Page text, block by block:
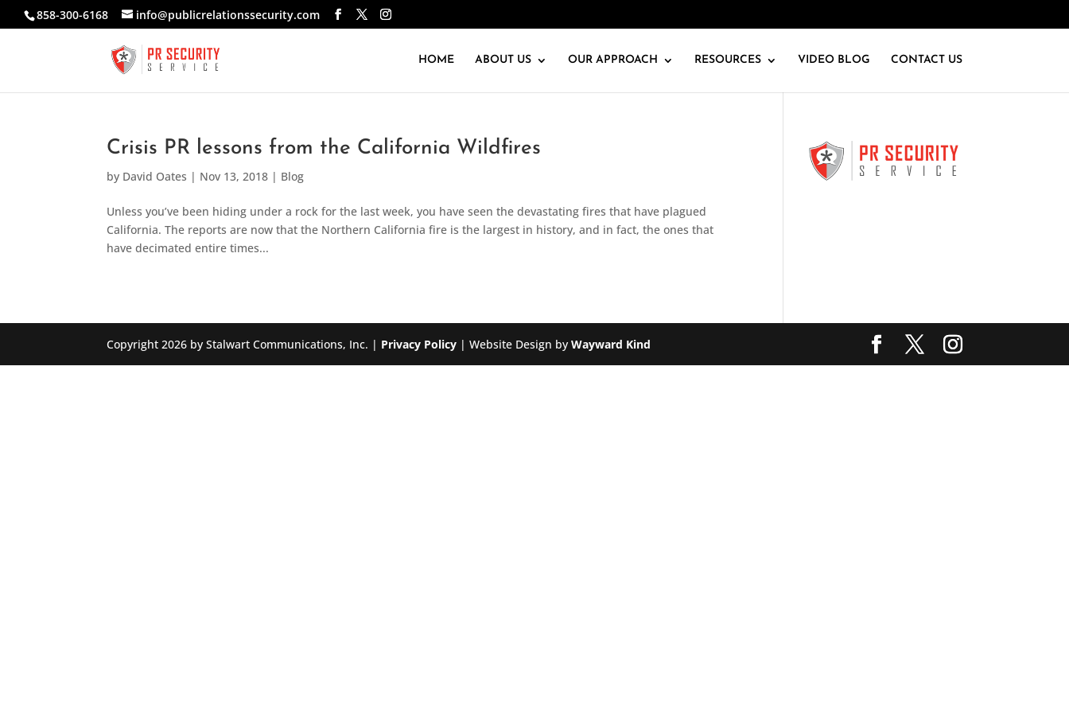
858-300-6168 info@publicrelationssecurity.com
HOME ABOUT US OUR APPROACH RESOURCES VIDEO BLOG CONTACT US
Crisis PR lessons from the California Wildfires
by David Oates | Nov 13, 2018 | Blog
Unless you’ve been hiding under a rock for the last week, you have seen the devastating fires that have plagued
California. The reports are now that the Northern California fire is the largest in history, and in fact, the ones that
have decimated entire times...
Copyright 2026 by Stalwart Communications, Inc. | Privacy Policy | Website Design byWayward Kind